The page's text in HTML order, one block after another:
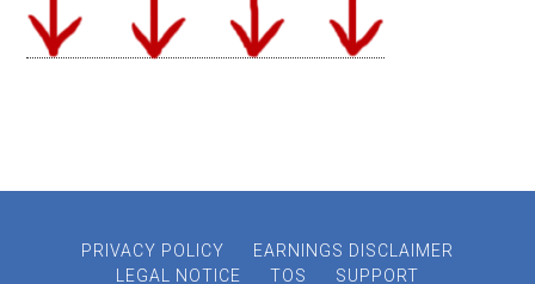
PRIVACY POLICY
EARNINGS DISCLAIMER
LEGAL NOTICE
TOS SUPPORT